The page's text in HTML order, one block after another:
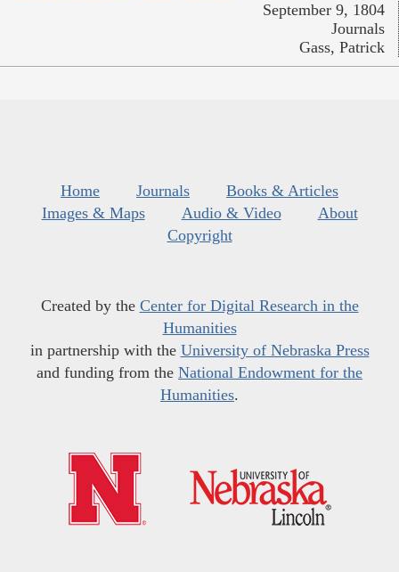
September 9, 1804
Journals
Gass, Patrick
Home Journals
Books & Articles
Images & Maps
Audio & Video
About
Copyright
Created by the Center for Digital Research in the
Humanities
in partnership with the University of Nebraska Press
and funding from the National Endowment for the
Humanities.